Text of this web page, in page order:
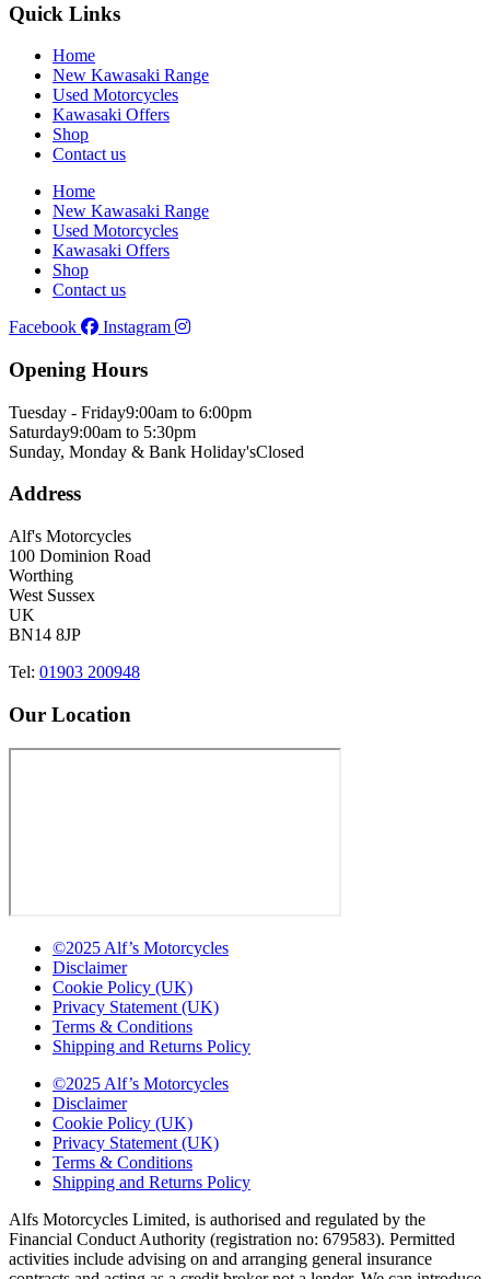
Quick Links
Home
New Kawasaki Range
Used Motorcycles
Kawasaki Offers
Shop
Contact us
Home
New Kawasaki Range
Used Motorcycles
Kawasaki Offers
Shop
Contact us
Facebook
Instagram
Opening Hours
Tuesday - Friday9:00am to 6:00pm
Saturday9:00am to 5:30pm
Sunday, Monday & Bank Holiday'sClosed
Address
Alf's Motorcycles
100 Dominion Road
Worthing
West Sussex
UK
BN14 8JP
Tel: 01903 200948
Our Location
©2025 Alf’s Motorcycles
Disclaimer
Cookie Policy (UK)
Privacy Statement (UK)
Terms & Conditions
Shipping and Returns Policy
©2025 Alf’s Motorcycles
Disclaimer
Cookie Policy (UK)
Privacy Statement (UK)
Terms & Conditions
Shipping and Returns Policy
Alfs Motorcycles Limited, is authorised and regulated by the
Financial Conduct Authority (registration no: 679583). Permitted
activities include advising on and arranging general insurance